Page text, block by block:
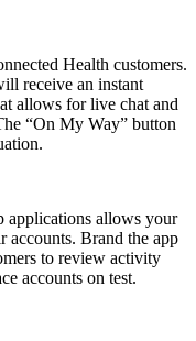
Health customers.
receive an instant
allows for live chat and
“On My Way” button
applications allows your
accounts. Brand the app
to review activity
accounts on test.